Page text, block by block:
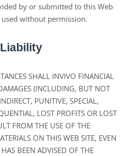
by or submitted to this Web
without permission.
SHALL INVIVO FINANCIAL
(INCLUDING, BUT NOT
PUNITIVE, SPECIAL,
LOST PROFITS OR LOST
FROM THE USE OF THE
ON THIS WEB SITE, EVEN
BEEN ADVISED OF THE